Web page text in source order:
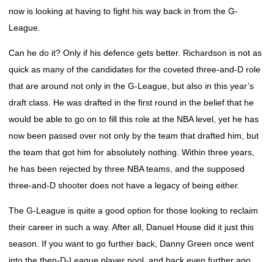
now is looking at having to fight his way back in from the G-
League.
Can he do it? Only if his defence gets better. Richardson is not as
quick as many of the candidates for the coveted three-and-D role
that are around not only in the G-League, but also in this year’s
draft class. He was drafted in the first round in the belief that he
would be able to go on to fill this role at the NBA level, yet he has
now been passed over not only by the team that drafted him, but
the team that got him for absolutely nothing. Within three years,
he has been rejected by three NBA teams, and the supposed
three-and-D shooter does not have a legacy of being either.
The G-League is quite a good option for those looking to reclaim
their career in such a way. After all, Danuel House did it just this
season. If you want to go further back, Danny Green once went